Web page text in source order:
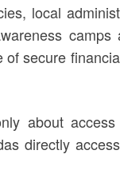
local
secure
about
directly